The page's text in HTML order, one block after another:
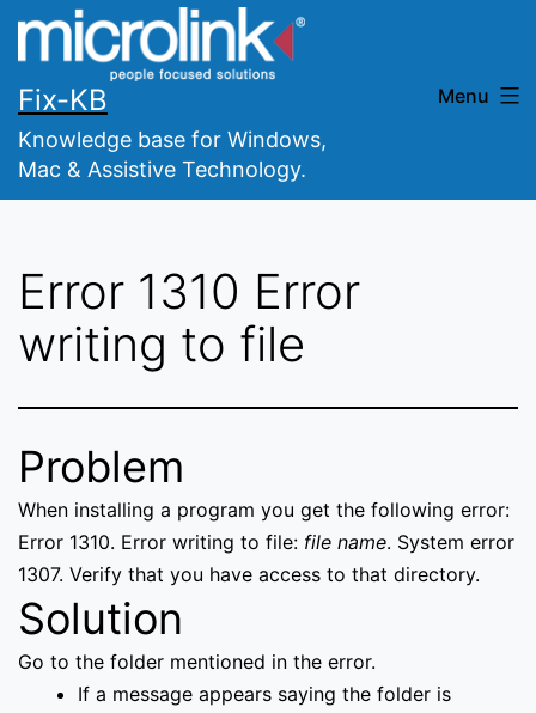
Skip
Fix-KB
Knowledge base for Windows,
Mac & Assistive Technology.
Menu
Error 1310 Error
writing to file
Problem
When installing a program you get the following error:
Error 1310. Error writing to file: file name. System error
1307. Verify that you have access to that directory.
Solution
Go to the folder mentioned in the error.
If a message appears saying the folder is